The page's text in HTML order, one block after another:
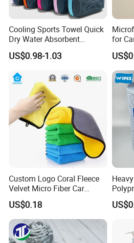
Cooling Sports Towel Quick
Dry Water Absorbent
Portable with EVA Case
US$0.98-1.03
for
Fibre
Custom Logo Coral Fleece
Velvet Micro Fiber Car
Detailing Car Wash Drying
Towel Absorbent Quick Dry
Microfiber Cleaning
Polishing Cloth for Car
Washing 40*40
US$0.18